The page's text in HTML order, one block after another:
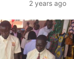
2 years ago